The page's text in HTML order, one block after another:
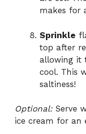
makes for
Sprinkle
top after
allowing it
cool. This
saltiness!
Optional:Serve
ice cream for an